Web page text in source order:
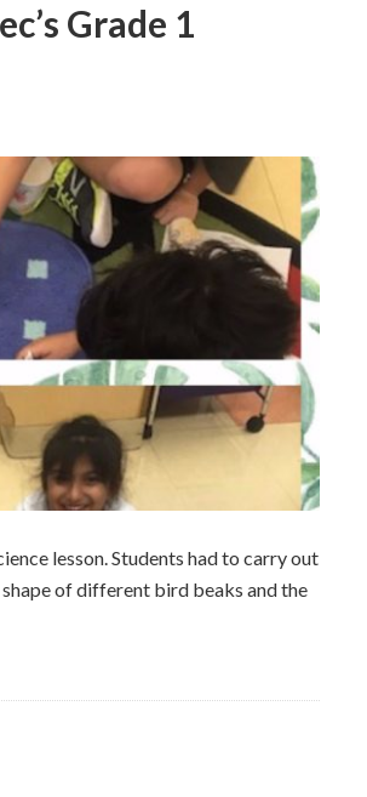
Grade 1
lesson. Students had to carry out
of different bird beaks and the